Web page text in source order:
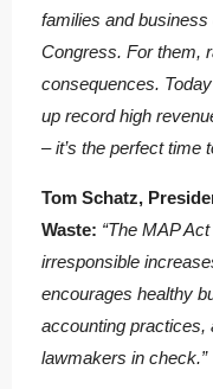
families and
Congress. For them,
consequences.
up record high
– it’s the perfect time
Tom Schatz,
Waste: “The MAP
irresponsible
encourages healthy
accounting practices,
lawmakers in check.”